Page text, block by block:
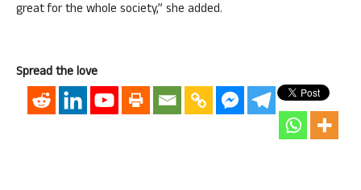
great for the whole society,” she added.
Spread the love